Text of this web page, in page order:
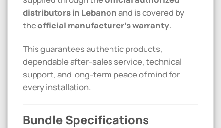
distributors in Lebanonand is covered by
theofficial manufacturer’s warranty.
This guarantees authentic products,
dependable after-sales service, technical
support, and long-term peace of mind for
every installation.
Bundle Specifications